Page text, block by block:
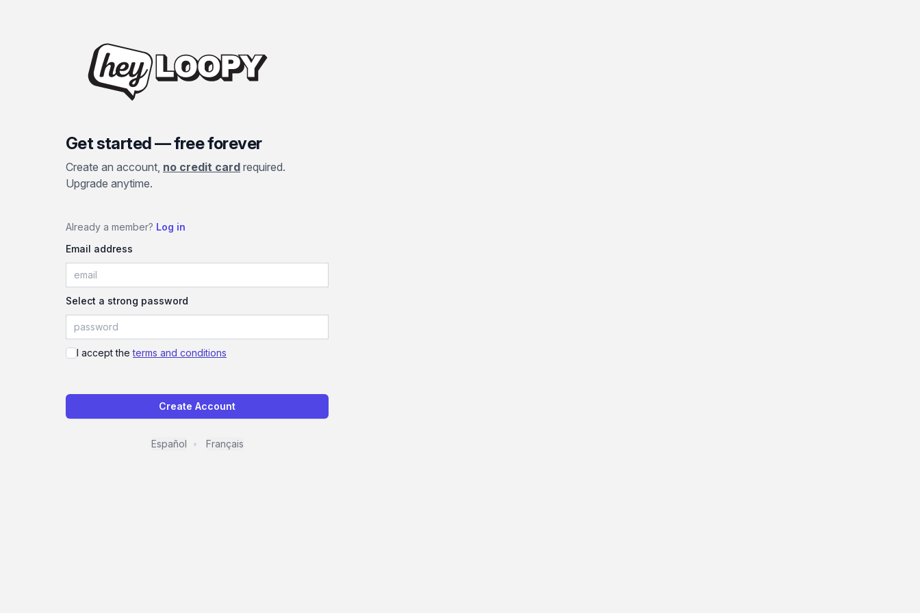
Get started — free forever
Create an account, no credit card required.
Upgrade anytime.
Already a member? Log in
Email address
Select a strong password
I accept theterms and conditions
Create Account
Español Français